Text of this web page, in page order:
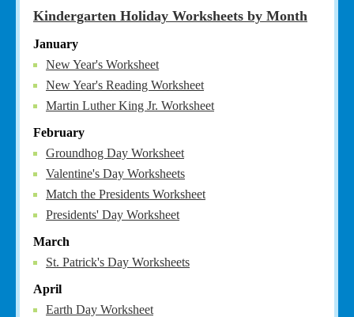
Kindergarten Holiday Worksheets by Month
January
New Year's Worksheet
New Year's Reading Worksheet
Martin Luther King Jr. Worksheet
February
Groundhog Day Worksheet
Valentine's Day Worksheets
Match the Presidents Worksheet
Presidents' Day Worksheet
March
St. Patrick's Day Worksheets
April
Earth Day Worksheet